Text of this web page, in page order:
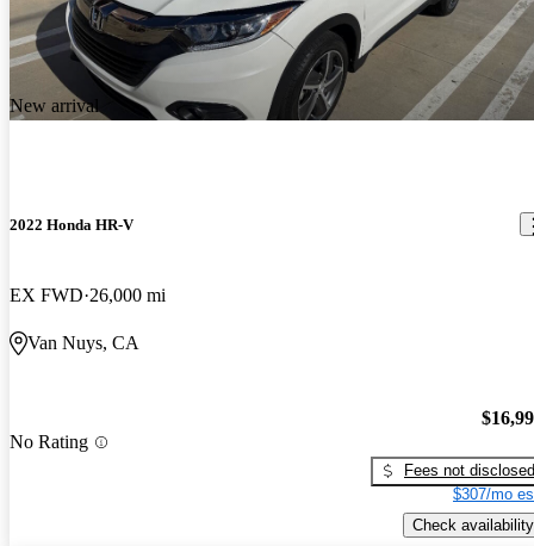
New arrival
2022 Honda HR-V
EX FWD 26,000 mi
Van Nuys, CA
No Rating
Fees not disclosed
$307/mo
Check availability